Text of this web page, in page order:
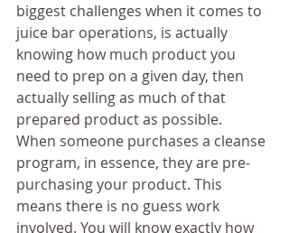
biggest challenges when it comes to
juice bar operations, is actually
knowing how much product you
need to prep on a given day, then
actually selling as much of that
prepared product as possible.
When someone purchases a cleanse
program, in essence, they are pre-
purchasing your product. This
means there is no guess work
involved. You will know exactly how